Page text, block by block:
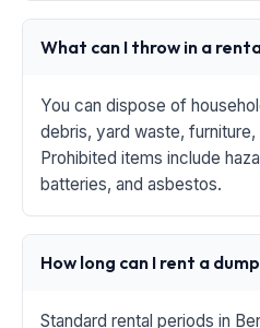
What can I throw in a
You can dispose of
debris, yard waste, furniture,
Prohibited items include
batteries, and asbestos.
How long can I rent a
Standard rental periods in